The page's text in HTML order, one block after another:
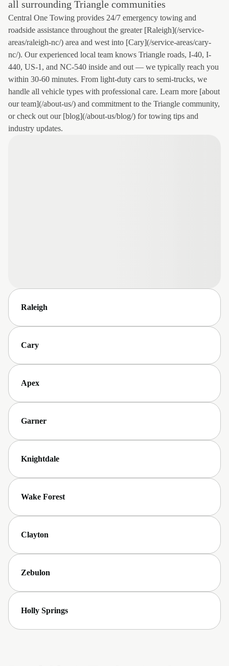
all surrounding Triangle communities
Central One Towing provides 24/7 emergency towing and
roadside assistance throughout the greater [Raleigh](/service-
areas/raleigh-nc/) area and west into [Cary](/service-areas/cary-
nc/). Our experienced local team knows Triangle roads, I-40, I-
440, US-1, and NC-540 inside and out — we typically reach you
within 30-60 minutes. From light-duty cars to semi-trucks, we
handle all vehicle types with professional care. Learn more [about
our team](/about-us/) and commitment to the Triangle community,
or check out our [blog](/about-us/blog/) for towing tips and
industry updates.
Raleigh
Cary
Apex
Garner
Knightdale
Wake Forest
Clayton
Zebulon
Holly Springs